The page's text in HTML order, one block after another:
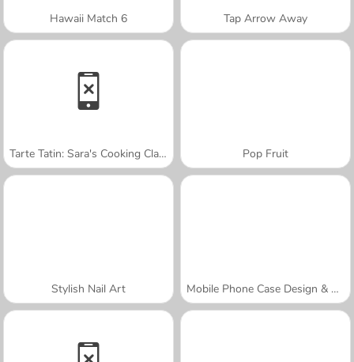
Hawaii Match 6 Tap Arrow Away
Tarte Tatin: Sara's Cooking Class Pop Fruit
Stylish Nail Art Mobile Phone Case Design & DIY